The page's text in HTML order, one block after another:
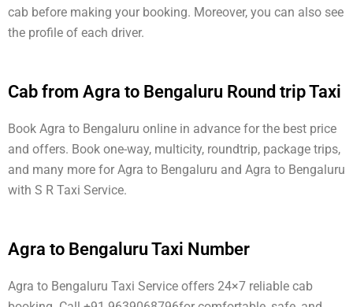
cab before making your booking. Moreover, you can also see
the profile of each driver.
Cab from Agra to Bengaluru Round trip Taxi
Book Agra to Bengaluru online in advance for the best price
and offers. Book one-way, multicity, roundtrip, package trips,
and many more for Agra to Bengaluru and Agra to Bengaluru
with S R Taxi Service.
Agra to Bengaluru Taxi Number
Agra to Bengaluru Taxi Service offers 24×7 reliable cab